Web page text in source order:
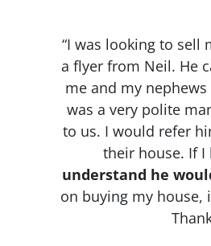
“I was looking to sell
a flyer from Neil. He
me and my
was a very polite
to us. I would refer
their house. If
understand he
on buying my house,